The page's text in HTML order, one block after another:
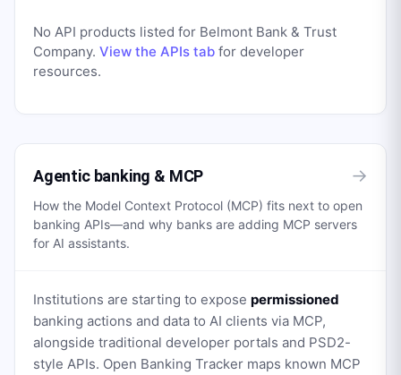
No API products listed for Belmont Bank & Trust
Company. View the APIs tab for developer
resources.
Agentic banking & MCP →
How the Model Context Protocol (MCP) fits next to open
banking APIs—and why banks are adding MCP servers
for AI assistants.
Institutions are starting to expose permissioned
banking actions and data to AI clients via MCP,
alongside traditional developer portals and PSD2-
style APIs. Open Banking Tracker maps known MCP